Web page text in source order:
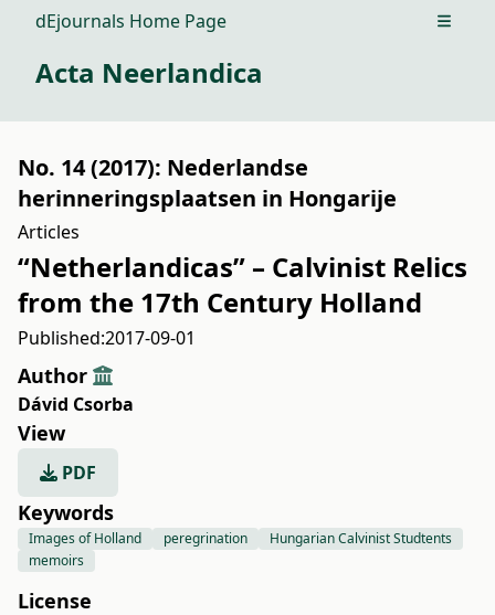
dEjournals Home Page Open
Acta Neerlandica
No. 14 (2017): Nederlandse
herinneringsplaatsen in Hongarije
Articles
“Netherlandicas” – Calvinist Relics
from the 17th Century Holland
Published:2017-09-01
Author
Dávid Csorba
View
PDF
Keywords
Images of Holland peregrination
Hungarian Calvinist Studtents
memoirs
License